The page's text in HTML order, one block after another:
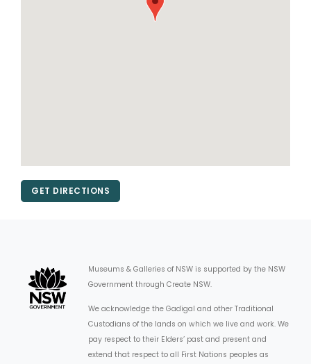
GET DIRECTIONS
Museums & Galleries of NSW is supported by the NSW
Government through Create NSW.
We acknowledge the Gadigal and other Traditional
Custodians of the lands on which we live and work. We
pay respect to their Elders’ past and present and
extend that respect to all First Nations peoples as